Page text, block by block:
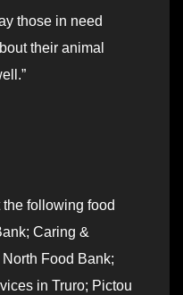
those in need
their animal
following food
Caring &
Food Bank;
in Truro; Pictou